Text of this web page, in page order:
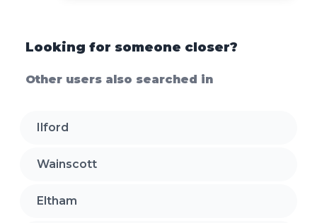
Looking for someone closer?
Other users also searched in
Ilford
Wainscott
Eltham